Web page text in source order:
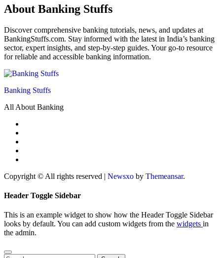
About Banking Stuffs
Discover comprehensive banking tutorials, news, and updates at
BankingStuffs.com. Stay informed with the latest in India’s banking
sector, expert insights, and step-by-step guides. Your go-to resource
for reliable and accessible banking information.
Banking Stuffs
All About Banking
Copyright © All rights reserved | Newsxo by Themeansar.
Header Toggle Sidebar
This is an example widget to show how the Header Toggle Sidebar
looks by default. You can add custom widgets from the widgets in
the admin.